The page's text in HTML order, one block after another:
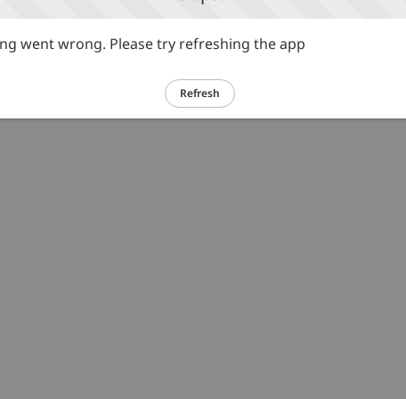
went wrong. Please try refreshing the app
Refresh